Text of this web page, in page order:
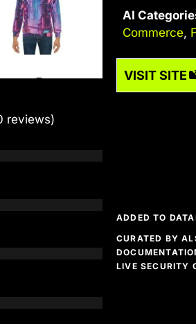
AI
Commerce,
VISIT SITE
reviews)
ADDED TO
CURATED BY
LIVE SECURITY